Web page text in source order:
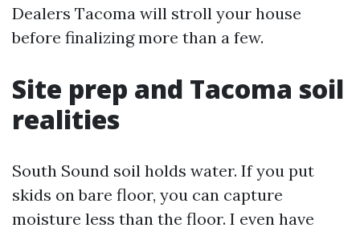
Dealers Tacoma will stroll your house
before finalizing more than a few.
Site prep and Tacoma soil
realities
South Sound soil holds water. If you put
skids on bare floor, you can capture
moisture less than the floor. I even have